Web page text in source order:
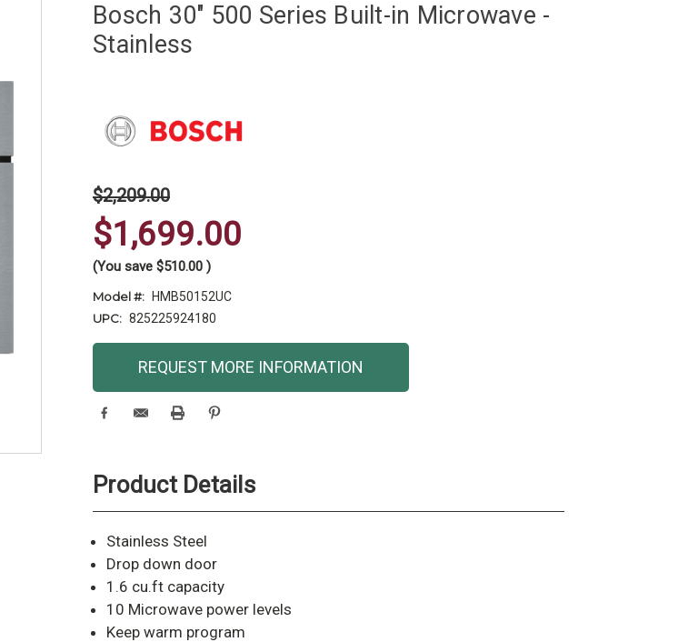
Bosch 30" 500 Series Built-in Microwave -
Stainless
$2,209.00
$1,699.00
(You save $510.00 )
Model #:
HMB50152UC
UPC: 825225924180
Current
REQUEST MORE INFORMATION
Product Details
Stainless Steel
Drop down door
1.6 cu.ft capacity
10 Microwave power levels
Keep warm program